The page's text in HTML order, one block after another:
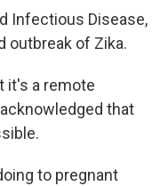
Infectious Disease,
outbreak of Zika.
it's a remote
that
to pregnant